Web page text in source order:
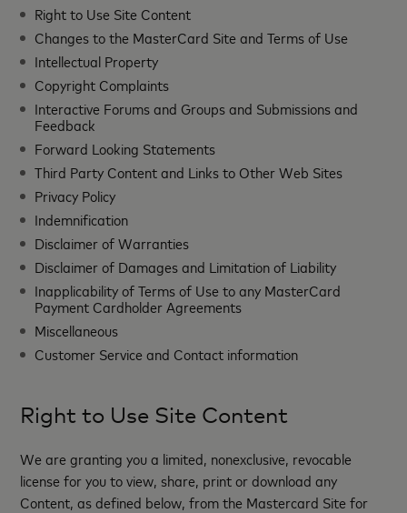
Right to Use Site Content
Changes to the MasterCard Site and Terms of Use
Intellectual Property
Copyright Complaints
Interactive Forums and Groups and Submissions and
Feedback
Forward Looking Statements
Third Party Content and Links to Other Web Sites
Privacy Policy
Indemnification
Disclaimer of Warranties
Disclaimer of Damages and Limitation of Liability
Inapplicability of Terms of Use to any MasterCard
Payment Cardholder Agreements
Miscellaneous
Customer Service and Contact information
Right to Use Site Content
We are granting you a limited, nonexclusive, revocable
license for you to view, share, print or download any
Content, as defined below, from the Mastercard Site for